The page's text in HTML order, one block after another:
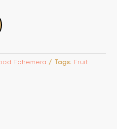
Ephemera Tags: Fruit